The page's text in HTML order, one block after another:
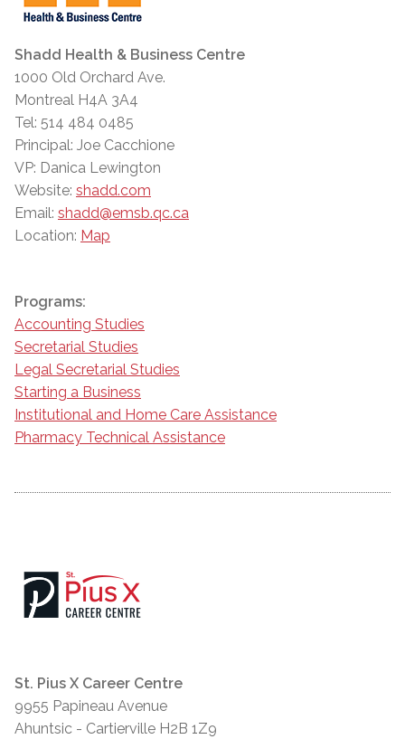
Shadd Health & Business Centre
1000 Old Orchard Ave.
Montreal H4A 3A4
Tel: 514 484 0485
Principal: Joe Cacchione
VP: Danica Lewington
Website: shadd.com
Email: shadd@emsb.qc.ca
Location: Map
Programs:
Accounting Studies
Secretarial Studies
Legal Secretarial Studies
Starting a Business
Institutional and Home Care Assistance
Pharmacy Technical Assistance
St. Pius X Career Centre
9955 Papineau Avenue
Ahuntsic - Cartierville H2B 1Z9